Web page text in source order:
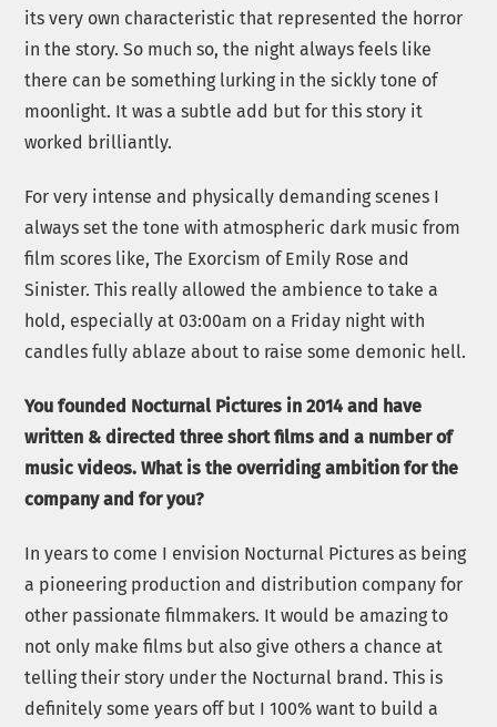
its very own characteristic that represented the horror
in the story. So much so, the night always feels like
there can be something lurking in the sickly tone of
moonlight. It was a subtle add but for this story it
worked brilliantly.
For very intense and physically demanding scenes I
always set the tone with atmospheric dark music from
film scores like, The Exorcism of Emily Rose and
Sinister. This really allowed the ambience to take a
hold, especially at 03:00am on a Friday night with
candles fully ablaze about to raise some demonic hell.
You founded Nocturnal Pictures in 2014 and have
written & directed three short films and a number of
music videos. What is the overriding ambition for the
company and for you?
In years to come I envision Nocturnal Pictures as being
a pioneering production and distribution company for
other passionate filmmakers. It would be amazing to
not only make films but also give others a chance at
telling their story under the Nocturnal brand. This is
definitely some years off but I 100% want to build a